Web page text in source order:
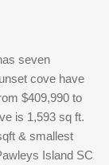
seven
cove have
$409,990 to
is 1,593 sq ft.
& smallest
Island SC